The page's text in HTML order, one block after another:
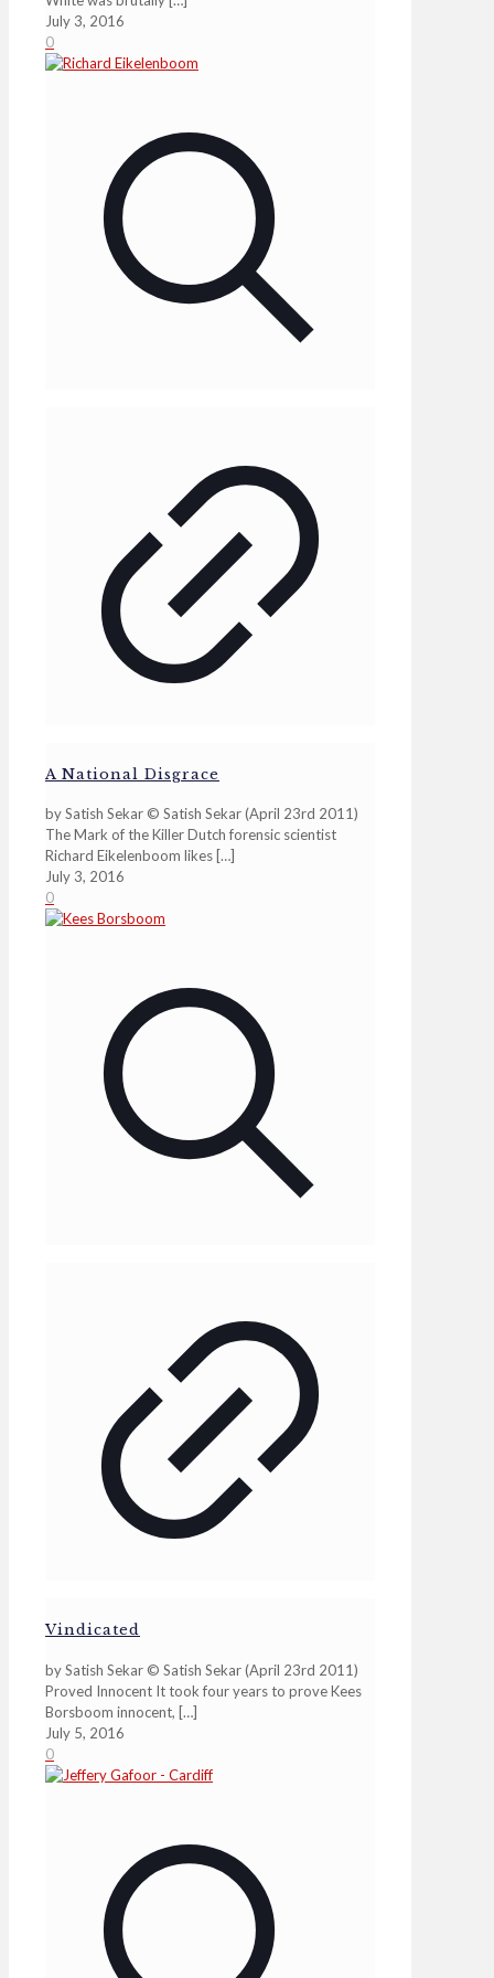
July 3, 2016
0
A National Disgrace
by Satish Sekar © Satish Sekar (April 23rd 2011)
The Mark of the Killer Dutch forensic scientist
Richard Eikelenboom likes […]
July 3, 2016
0
Vindicated
by Satish Sekar © Satish Sekar (April 23rd 2011)
Proved Innocent It took four years to prove Kees
Borsboom innocent, […]
July 5, 2016
0